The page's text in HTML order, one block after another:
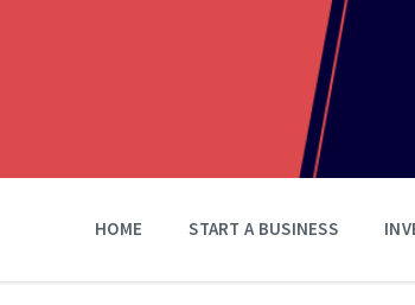
HOME START A BUSINESS